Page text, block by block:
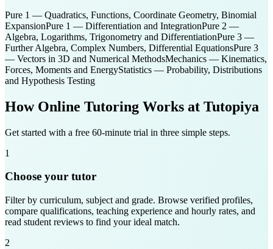
Pure 1 — Quadratics, Functions, Coordinate Geometry, Binomial
ExpansionPure 1 — Differentiation and IntegrationPure 2 —
Algebra, Logarithms, Trigonometry and DifferentiationPure 3 —
Further Algebra, Complex Numbers, Differential EquationsPure 3
— Vectors in 3D and Numerical MethodsMechanics — Kinematics,
Forces, Moments and EnergyStatistics — Probability, Distributions
and Hypothesis Testing
How Online Tutoring Works at Tutopiya
Get started with a free 60-minute trial in three simple steps.
1
Choose your tutor
Filter by curriculum, subject and grade. Browse verified profiles,
compare qualifications, teaching experience and hourly rates, and
read student reviews to find your ideal match.
2